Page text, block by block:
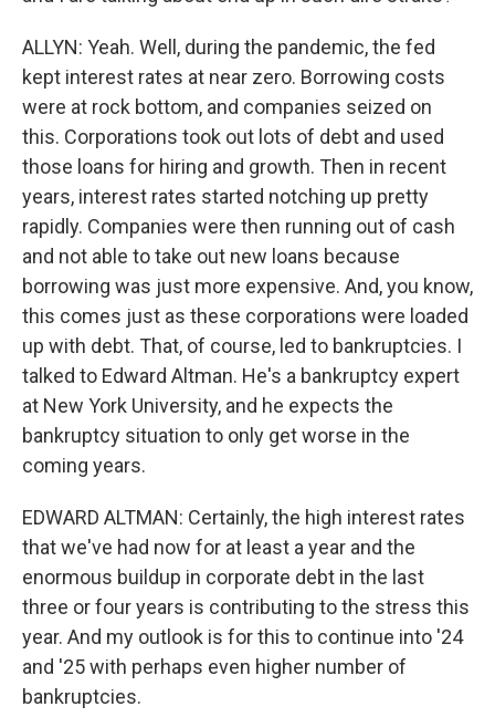
ALLYN: Yeah. Well, during the pandemic, the fed
kept interest rates at near zero. Borrowing costs
were at rock bottom, and companies seized on
this. Corporations took out lots of debt and used
those loans for hiring and growth. Then in recent
years, interest rates started notching up pretty
rapidly. Companies were then running out of cash
and not able to take out new loans because
borrowing was just more expensive. And, you know,
this comes just as these corporations were loaded
up with debt. That, of course, led to bankruptcies. I
talked to Edward Altman. He's a bankruptcy expert
at New York University, and he expects the
bankruptcy situation to only get worse in the
coming years.
EDWARD ALTMAN: Certainly, the high interest rates
that we've had now for at least a year and the
enormous buildup in corporate debt in the last
three or four years is contributing to the stress this
year. And my outlook is for this to continue into '24
and '25 with perhaps even higher number of
bankruptcies.